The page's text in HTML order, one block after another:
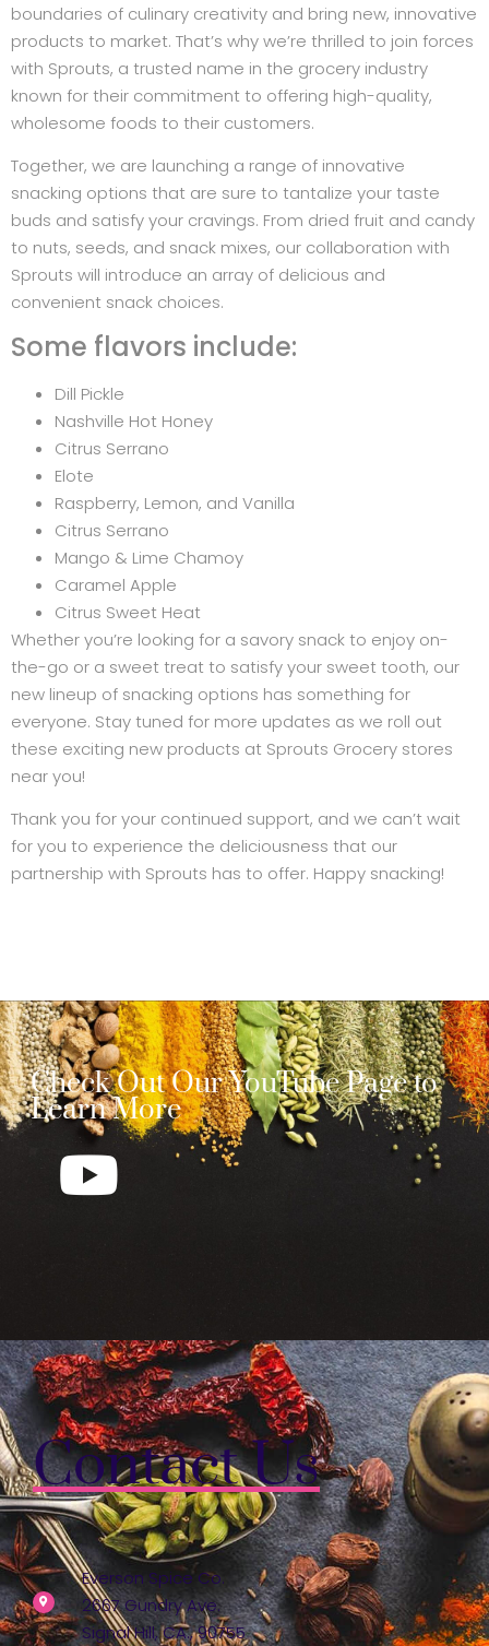
boundaries of culinary creativity and bring new, innovative
products to market. That’s why we’re thrilled to join forces
with Sprouts, a trusted name in the grocery industry
known for their commitment to offering high-quality,
wholesome foods to their customers.
Together, we are launching a range of innovative
snacking options that are sure to tantalize your taste
buds and satisfy your cravings. From dried fruit and candy
to nuts, seeds, and snack mixes, our collaboration with
Sprouts will introduce an array of delicious and
convenient snack choices.
Some flavors include:
Dill Pickle
Nashville Hot Honey
Citrus Serrano
Elote
Raspberry, Lemon, and Vanilla
Citrus Serrano
Mango & Lime Chamoy
Caramel Apple
Citrus Sweet Heat
Whether you’re looking for a savory snack to enjoy on-
the-go or a sweet treat to satisfy your sweet tooth, our
new lineup of snacking options has something for
everyone. Stay tuned for more updates as we roll out
these exciting new products at Sprouts Grocery stores
near you!
Thank you for your continued support, and we can’t wait
for you to experience the deliciousness that our
partnership with Sprouts has to offer. Happy snacking!
Check Out Our YouTube Page to
Learn More
Contact Us
Everson Spice Co.
2667 Gundry Ave.
Signal Hill, CA., 90755